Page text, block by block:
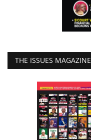
THE ISSUES MAGAZINE